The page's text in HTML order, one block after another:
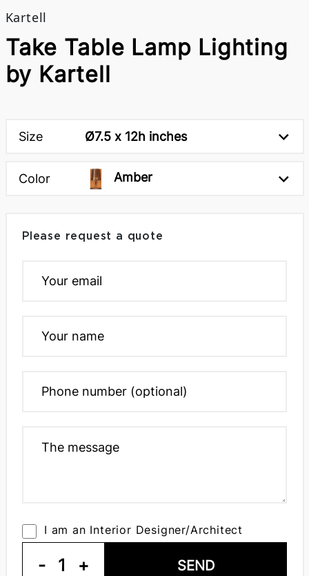
Kartell
Take Table Lamp Lighting
by Kartell
Size Ø7.5 x 12h inches
Color Amber
Please request a quote
I am an Interior Designer/Architect
- 1 + SEND